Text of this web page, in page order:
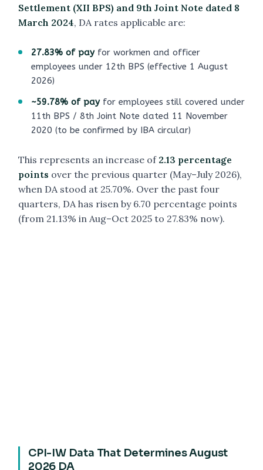
Settlement (XII BPS) and 9th Joint Note dated 8
March 2024, DA rates applicable are:
27.83% of payfor workmen and officer
employees under 12th BPS (effective 1 August
2026)
~59.78% of payfor employees still covered under
11th BPS / 8th Joint Note dated 11 November
2020 (to be confirmed by IBA circular)
This represents an increase of 2.13 percentage
points over the previous quarter (May–July 2026),
when DA stood at 25.70%. Over the past four
quarters, DA has risen by 6.70 percentage points
(from 21.13% in Aug–Oct 2025 to 27.83% now).
CPI-IW Data That Determines August
2026 DA